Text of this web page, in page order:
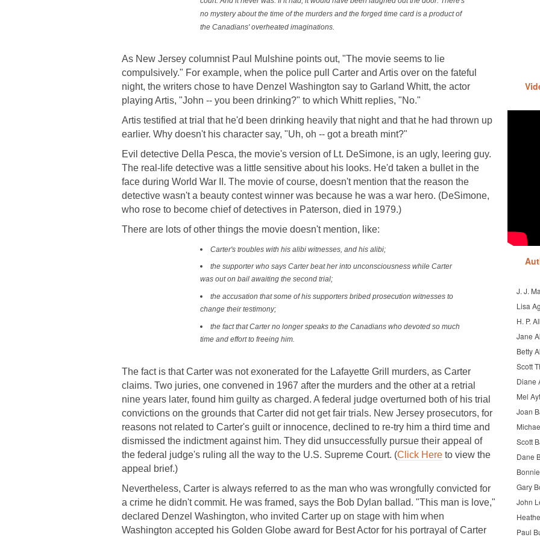
no mystery about the time of the murders and the forged time card is a product of
the Canadians' overheated imaginations.
As New Jersey columnist Paul Mulshine points out, "The movie seems to lie
compulsively." For example, when the police pull Carter and Artis over on the fateful
night, the writers chose to have Denzel Washington say to Garland Whitt, the actor
playing Artis, "John -- you been drinking?" to which Whitt replies, "No."
Artis testified at trial that he'd been drinking heavily that night and that he had thrown up
earlier. Why doesn't his character say, "Uh, oh -- got a breath mint?"
Evil detective Della Pesca, the movie's version of Lt. DeSimone, is an ugly, leering guy.
The real-life detective was a little sensitive about his looks. He'd taken a bullet in the
face during World War II. The movie of course, doesn't mention that the reason the
detective wasn't a beauty contest winner was because he was a war hero. (DeSimone,
who rose to become chief of detectives in Paterson, died in 1979.)
There are lots of other things the movie doesn't mention, like:
Carter's troubles with his alibi witnesses, and his alibi;
the supporter who says Carter beat her into unconsciousness while Carter
was out on bail awaiting the second trial;
the accusation that some of his supporters bribed prosecution witnesses to
change their testimony;
the fact that Carter no longer speaks to the Canadians who devoted so much
time and effort to freeing him.
The fact is that Carter was not exonerated for the Lafayette Grill murders, as Carter
claims. Two juries, one convened in 1967 after the murders and the other at a retrial
nine years later, found him guilty as charged. A federal judge overturned both of his trial
convictions on the grounds that Carter did not get fair trials. New Jersey prosecutors, for
reasons not related to Carter's guilt or innocence, declined to re-try him a third time and
dismissed the indictment against him. They did unsuccessfully pursue their appeal of
the federal judge's ruling all the way to the U.S. Supreme Court. (Click Here to view the
appeal brief.)
Nevertheless, Carter is always referred to as the man who was wrongfully convicted for
a crime he didn't commit. He was framed, says the Bob Dylan ballad. "This man is love,"
declared Denzel Washington, who invited Carter up on stage with him when
Washington accepted his Golden Globe award for Best Actor for his portrayal of Carter
J. J.
Lisa
H. P.
Jane
Betty
Scott
Diane
Mel
Joan
Scott
Dane
Gary
John
Paul